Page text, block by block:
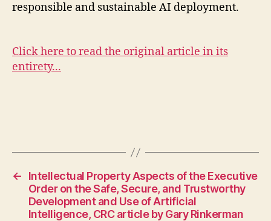
responsible and sustainable AI deployment.
Click here to read the original article in its
entirety...
←
Intellectual Property Aspects of the Executive
Order on the Safe, Secure, and Trustworthy
Development and Use of Artificial
Intelligence, CRC article by Gary Rinkerman